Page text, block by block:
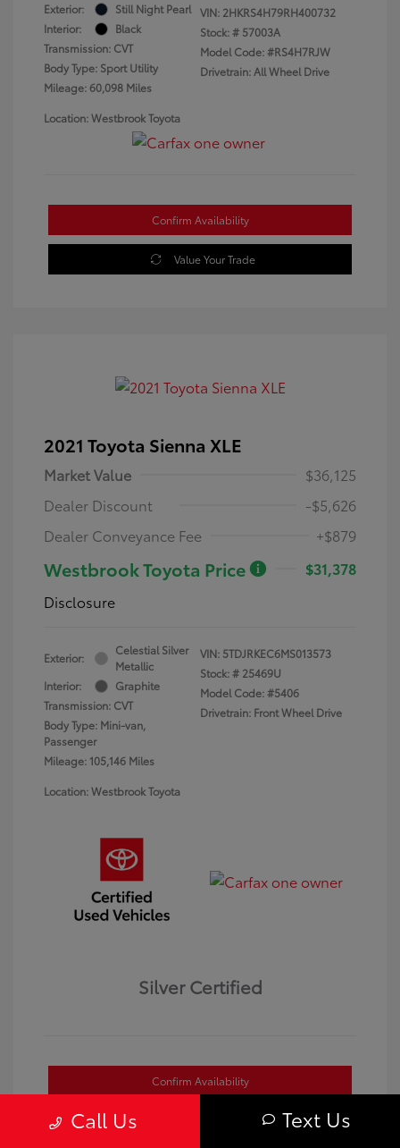
Exterior:
Still Night Pearl
Interior:
Black
Transmission: CVT
Body Type: Sport Utility
Mileage: 60,098 Miles
VIN: 2HKRS4H79RH400732
Stock: # 57003A
Model Code: #RS4H7RJW
Drivetrain: All Wheel Drive
Location: Westbrook Toyota
Confirm Availability
Value Your Trade
2021 Toyota Sienna XLE
Market Value
$36,125
Dealer Discount
-$5,626
Dealer Conveyance Fee
+$879
Westbrook Toyota Price
$31,378
Disclosure
Exterior:
Celestial Silver
Metallic
Interior:
Graphite
Transmission: CVT
Body Type: Mini-van,
Passenger
Mileage: 105,146 Miles
VIN: 5TDJRKEC6MS013573
Stock: # 25469U
Model Code: #5406
Drivetrain: Front Wheel Drive
Location: Westbrook Toyota
Silver Certified
Confirm Availability
Call Us Text Us